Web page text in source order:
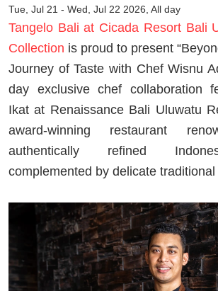
Tue, Jul 21 - Wed, Jul 22 2026, All day
Tangelo Bali at Cicada Resort Bali
Collection is proud to present
Journey of Taste with Chef Wisnu
day exclusive chef collaboration
Ikat at Renaissance Bali Uluwatu
award-winning restaurant
authentically refined
complemented by delicate traditional